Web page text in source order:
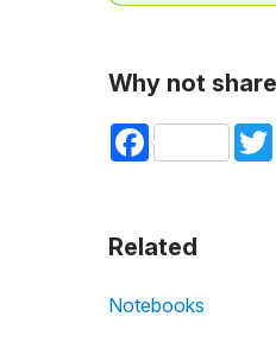
Why not
Facebook
Related
Notebooks